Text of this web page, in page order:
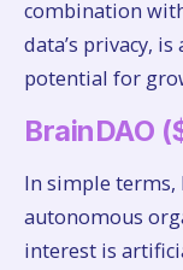
combination
data’s privacy,
potential for
BrainDAO
In simple terms,
autonomous
interest is